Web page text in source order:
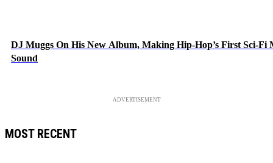
DJ Muggs On His New Album, Making Hip-Hop’s First Sci-
Sound
ADVERTISEMENT
MOST RECENT